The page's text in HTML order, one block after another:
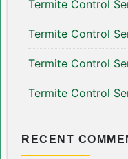
Termite Control
Termite Control
Termite Control
Termite Control
RECENT